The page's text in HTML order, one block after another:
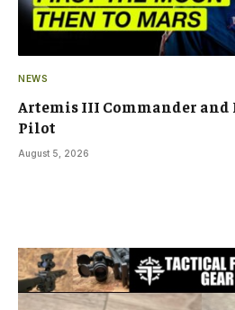
NEWS
Artemis III Commander and
Pilot
August 5, 2026